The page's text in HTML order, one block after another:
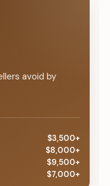
avoid by
$3,500+
$8,000+
$9,500+
$7,000+